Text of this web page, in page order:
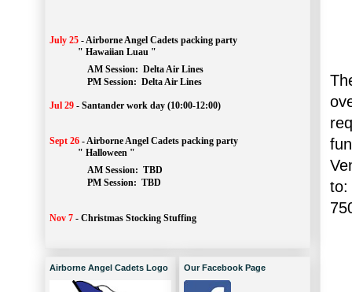
to:
July 25 -Airborne Angel Cadets packing party
" Hawaiian Luau "
AM Session: Delta Air Lines
		PM Session:
Delta Air Lines
Jul 29 - Santander work day (10:00-12:00)
Sept 26 -Airborne Angel Cadets packing party
" Halloween "
AM Session: TBD
		PM Session:
TBD
Nov 7 - Christmas Stocking Stuffing
Airborne Angel Cadets Logo Our Facebook Page